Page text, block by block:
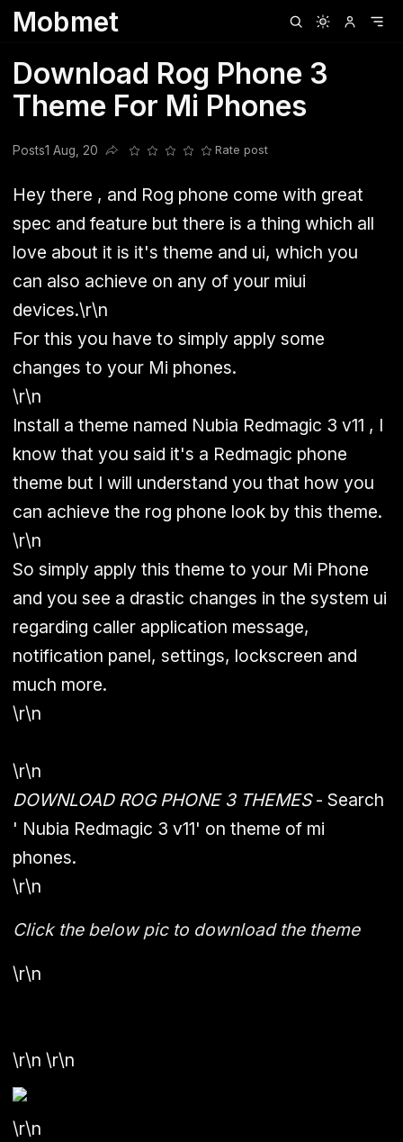
Mobmet
Download Rog Phone 3
Theme For Mi Phones
Posts1 Aug, 20
Share this post
Rate post
Hey there , and Rog phone come with great
spec and feature but there is a thing which all
love about it is it's theme and ui, which you
can also achieve on any of your miui
devices.\r\n
For this you have to simply apply some
changes to your Mi phones.
\r\n
Install a theme named Nubia Redmagic 3 v11 , I
know that you said it's a Redmagic phone
theme but I will understand you that how you
can achieve the rog phone look by this theme.
\r\n
So simply apply this theme to your Mi Phone
and you see a drastic changes in the system ui
regarding caller application message,
notification panel, settings, lockscreen and
much more.
\r\n
\r\n
DOWNLOAD ROG PHONE 3 THEMES- Search
' Nubia Redmagic 3 v11' on theme of mi
phones.
\r\n
Click the below pic to download the theme
\r\n
\r\n \r\n
\r\n